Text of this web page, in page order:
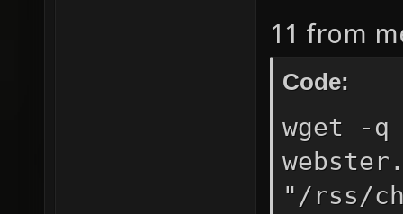
11 from
Code:
wget -q
"/rss/